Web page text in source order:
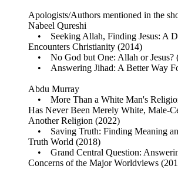
Apologists/Authors mentioned in the
Nabeel Qureshi
• Seeking Allah, Finding Jesus: A
Encounters Christianity (2014)
• No God but One: Allah or Jesus?
• Answering Jihad: A Better Way
Abdu Murray
• More Than a White Man's
Has Never Been Merely White, Male-
Another Religion (2022)
• Saving Truth: Finding Meaning
Truth World (2018)
• Grand Central Question:
Concerns of the Major Worldviews